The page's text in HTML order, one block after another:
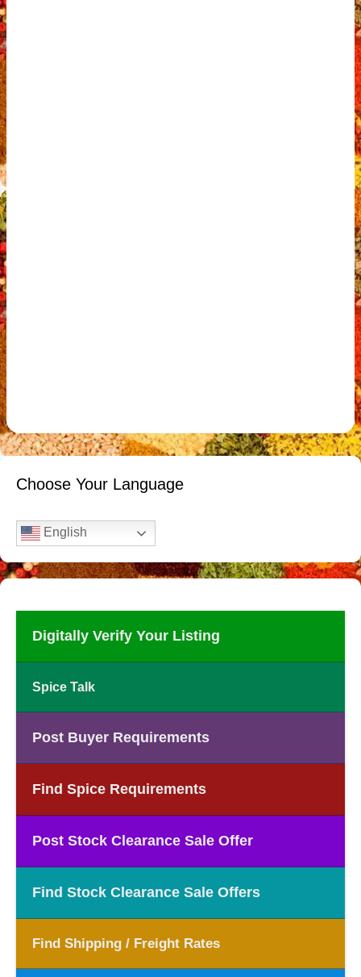
Choose Your Language
English
Digitally Verify Your Listing
Spice Talk
Post Buyer Requirements
Find Spice Requirements
Post Stock Clearance Sale Offer
Find Stock Clearance Sale Offers
Find Shipping / Freight Rates